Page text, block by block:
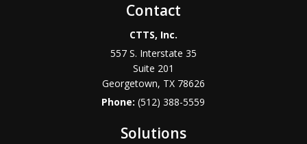
Contact
CTTS, Inc.
557 S. Interstate 35
Suite 201
Georgetown, TX 78626
Phone:(512) 388-5559
Solutions